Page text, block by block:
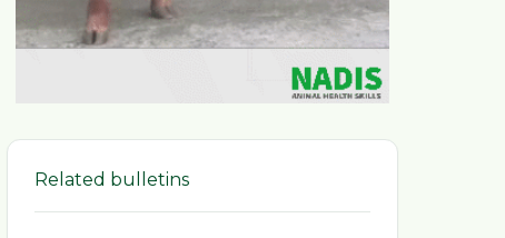
Related bulletins